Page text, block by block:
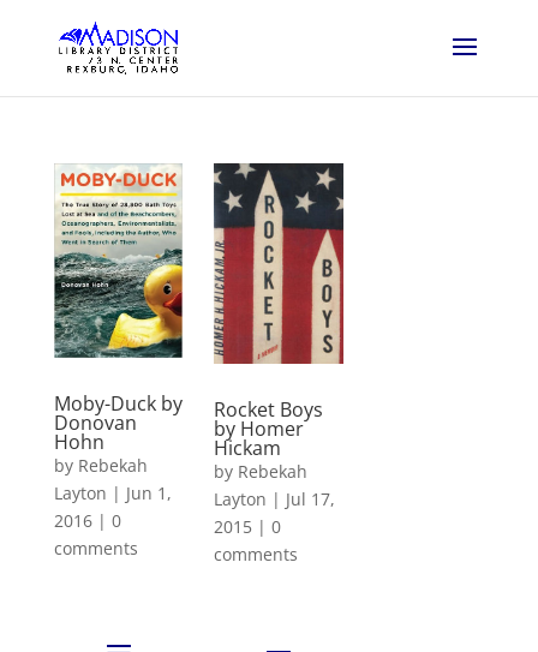
Moby-Duck by
Donovan
Hohn
by Rebekah
Layton | Jun 1,
2016| 0
comments
Rocket Boys
by Homer
Hickam
by Rebekah
Layton | Jul 17,
2015 |0
comments